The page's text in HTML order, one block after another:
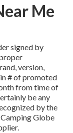
Me
signed by
version,
# of promoted
from time of
be any
by the
Globe